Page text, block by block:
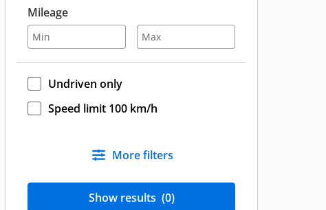
Mileage
Undriven only
Speed limit 100 km/h
More filters
Show results (0)